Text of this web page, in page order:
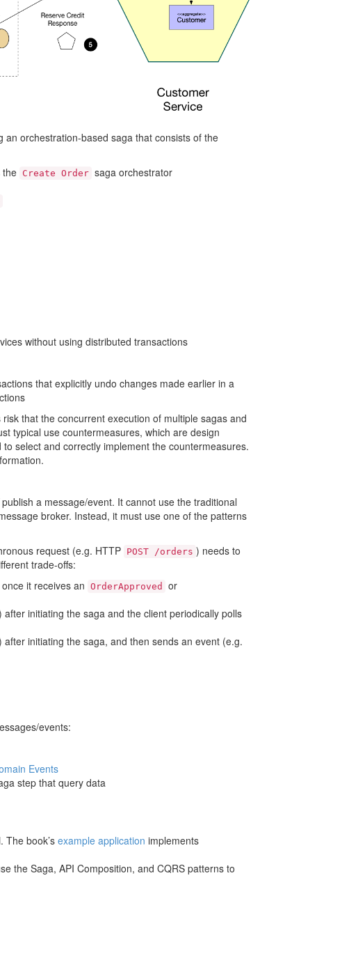
orchestration-based saga that consists of the
the Create Order saga orchestrator
without using distributed transactions
that explicitly undo changes made earlier in a
that the concurrent execution of multiple sagas and
typical use countermeasures, which are design
select and correctly implement the countermeasures.
publish a message/event. It cannot use the traditional
broker. Instead, it must use one of the patterns
request (e.g. HTTP POST /orders ) needs to
trade-offs:
it receives an
OrderApproved or
after initiating the saga and the client periodically polls
after initiating the saga, and then sends an event (e.g.
events:
Events
step that query data
The book’s example application implements
the Saga, API Composition, and CQRS patterns to